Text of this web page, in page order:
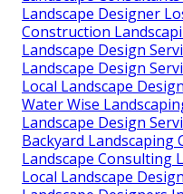
Landscape Designer
Construction
Landscape Design
Landscape Design
Local Landscape
Water Wise
Landscape Design
Backyard Landscaping
Landscape Consulting
Local Landscape